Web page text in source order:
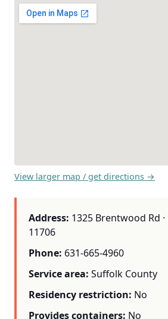
View larger map / get directions →
Address: 1325 Brentwood Rd ·
11706
Phone: 631-665-4960
Service area: Suffolk County
Residency restriction: No
Provides containers: No